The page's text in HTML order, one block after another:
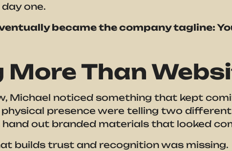
one.
became the company tagline:
More Than
Michael noticed something that kept
presence were telling two
out branded materials that looked
builds trust and recognition was missing.